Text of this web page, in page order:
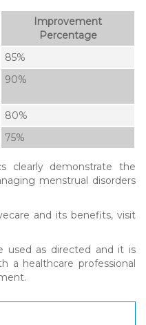
Improvement
Percentage
85%
90%
80%
75%
clearly demonstrate the
menstrual disorders
and its benefits, visit
used as directed and it is
a healthcare professional